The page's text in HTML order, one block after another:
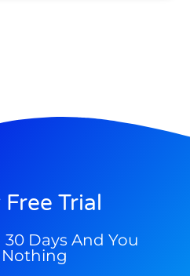
Trial
Days And You
Free Playbook
AI.
power stocks
Get The 12
Stocks To Watch